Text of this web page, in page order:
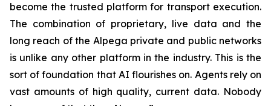
become the trusted platform for transport execution.
The combination of proprietary, live data and the
long reach of the Alpega private and public networks
is unlike any other platform in the industry. This is the
sort of foundation that AI flourishes on. Agents rely on
vast amounts of high quality, current data. Nobody